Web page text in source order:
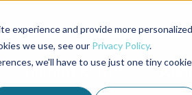
experience and provide more personalized
we use, see our Privacy Policy.
we'll have to use just one tiny cookie
Magazine Aquademia Podcast
MEMBERSHIP